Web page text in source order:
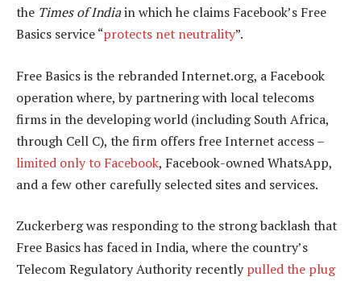
the Times of Indiain which he claims Facebook’s Free
Basics service “protects net neutrality”.
Free Basics is the rebranded Internet.org, a Facebook
operation where, by partnering with local telecoms
firms in the developing world (including South Africa,
through Cell C), the firm offers free Internet access –
limited only to Facebook, Facebook-owned WhatsApp,
and a few other carefully selected sites and services.
Zuckerberg was responding to the strong backlash that
Free Basics has faced in India, where the country’s
Telecom Regulatory Authority recently pulled the plug